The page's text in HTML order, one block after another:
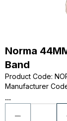
Norma
Band
Product Code:
Manufacturer
...